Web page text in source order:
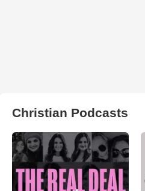
Christian Podcasts